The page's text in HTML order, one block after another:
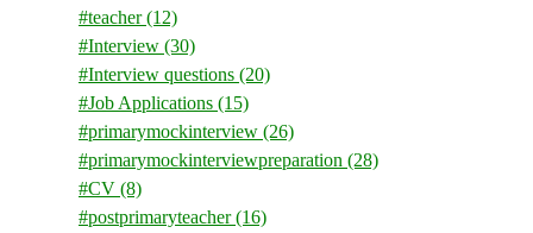
#teacher(12)
#Interview (30)
#Interview questions (20)
#Job Applications (15)
#primarymockinterview (26)
#primarymockinterviewpreparation (28)
#CV (8)
#postprimaryteacher(16)